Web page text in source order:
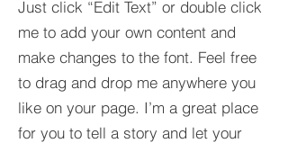
Just click “Edit Text” or double click
me to add your own content and
make changes to the font. Feel free
to drag and drop me anywhere you
like on your page. I’m a great place
for you to tell a story and let your